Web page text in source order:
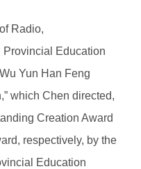
Radio,
Provincial Education
Yun Han Feng
which Chen directed,
Creation Award
respectively, by the
Education